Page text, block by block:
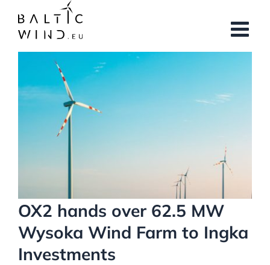
content
Image
OX2 hands over 62.5 MW
Wysoka Wind Farm to Ingka
Investments